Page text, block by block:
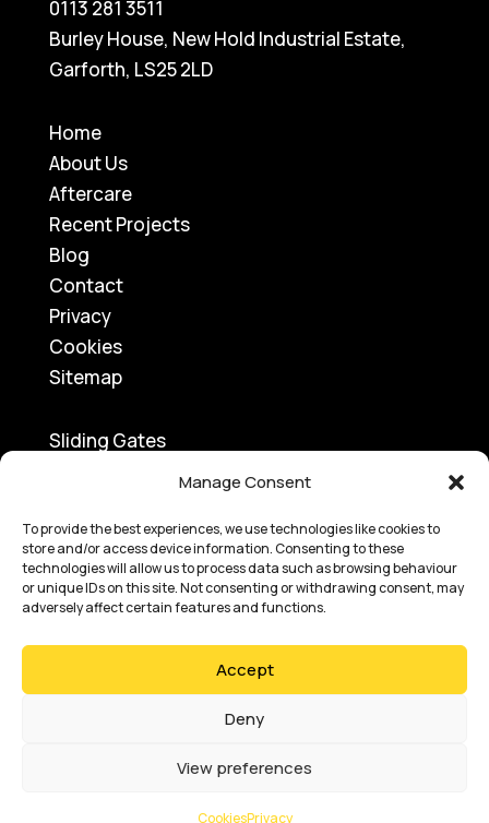
Manage Consent
To provide the best experiences, we use technologies like cookies to
store and/or access device information. Consenting to these
technologies will allow us to process data such as browsing behaviour
or unique IDs on this site. Not consenting or withdrawing consent, may
adversely affect certain features and functions.
Accept
Deny
View preferences
CookiesPrivacy
0113 281 3511
Burley House, New Hold Industrial Estate,
Garforth, LS25 2LD
Home
About Us
Aftercare
Recent Projects
Blog
Contact
Privacy
Cookies
Sitemap
Sliding Gates
Swing Gates
Access Control
Bi-Folding Gates
Speed Gates